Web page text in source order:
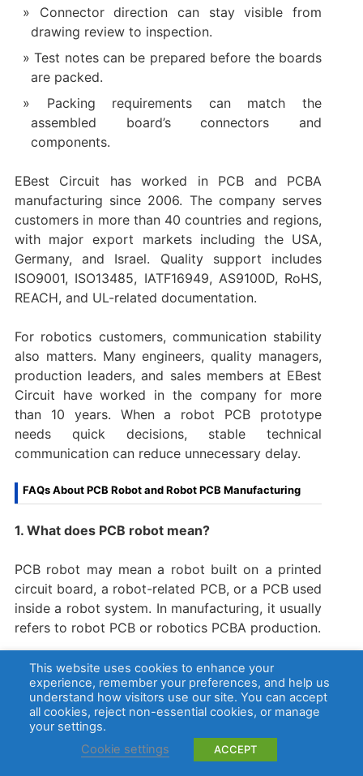
Connector direction can stay visible from
drawing review to inspection.
Test notes can be prepared before the boards
are packed.
Packing requirements can match the
assembled board’s connectors and
components.
EBest Circuit has worked in PCB and PCBA
manufacturing since 2006. The company serves
customers in more than 40 countries and regions,
with major export markets including the USA,
Germany, and Israel. Quality support includes
ISO9001, ISO13485, IATF16949, AS9100D, RoHS,
REACH, and UL-related documentation.
For robotics customers, communication stability
also matters. Many engineers, quality managers,
production leaders, and sales members at EBest
Circuit have worked in the company for more
than 10 years. When a robot PCB prototype
needs quick decisions, stable technical
communication can reduce unnecessary delay.
FAQs About PCB Robot and Robot PCB Manufacturing
1. What does PCB robot mean?
PCB robot may mean a robot built on a printed
circuit board, a robot-related PCB, or a PCB used
inside a robot system. In manufacturing, it usually
refers to robot PCB or robotics PCBA production.
2. What is a robot PCB?
A robot PCB is a printed circuit board used in a
robot system. It may control motors, read
sensors, manage power, connect communication
interfaces, or support firmware programming and
This website uses cookies to enhance your
experience, remember your preferences, and help us
understand how visitors use our site. You can accept
all cookies, reject non-essential cookies, or manage
your settings.
Cookie settings
ACCEPT